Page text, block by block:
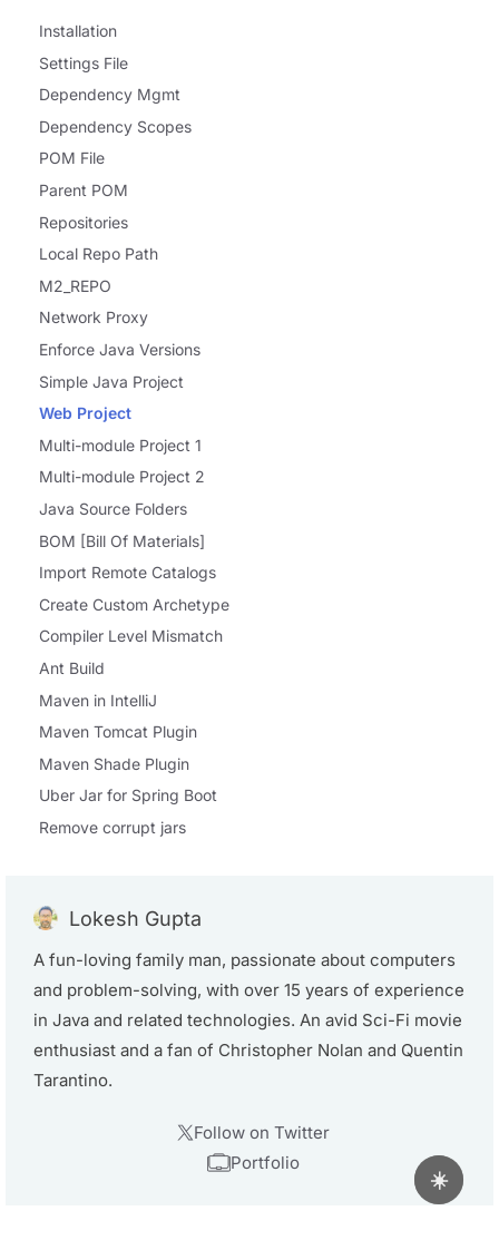
☀️
Installation
Settings File
Dependency Mgmt
Dependency Scopes
POM File
Parent POM
Repositories
Local Repo Path
M2_REPO
Network Proxy
Enforce Java Versions
Simple Java Project
Web Project
Multi-module Project 1
Multi-module Project 2
Java Source Folders
BOM [Bill Of Materials]
Import Remote Catalogs
Create Custom Archetype
Compiler Level Mismatch
Ant Build
Maven in IntelliJ
Maven Tomcat Plugin
Maven Shade Plugin
Uber Jar for Spring Boot
Remove corrupt jars
Lokesh Gupta
A fun-loving family man, passionate about computers
and problem-solving, with over 15 years of experience
in Java and related technologies. An avid Sci-Fi movie
enthusiast and a fan of Christopher Nolan and Quentin
Tarantino.
Follow on Twitter
Portfolio